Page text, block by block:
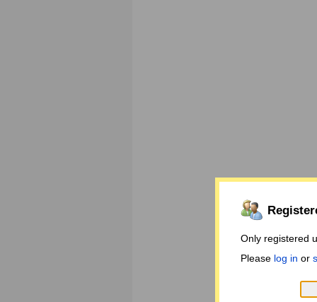
Only registered
Please log in or